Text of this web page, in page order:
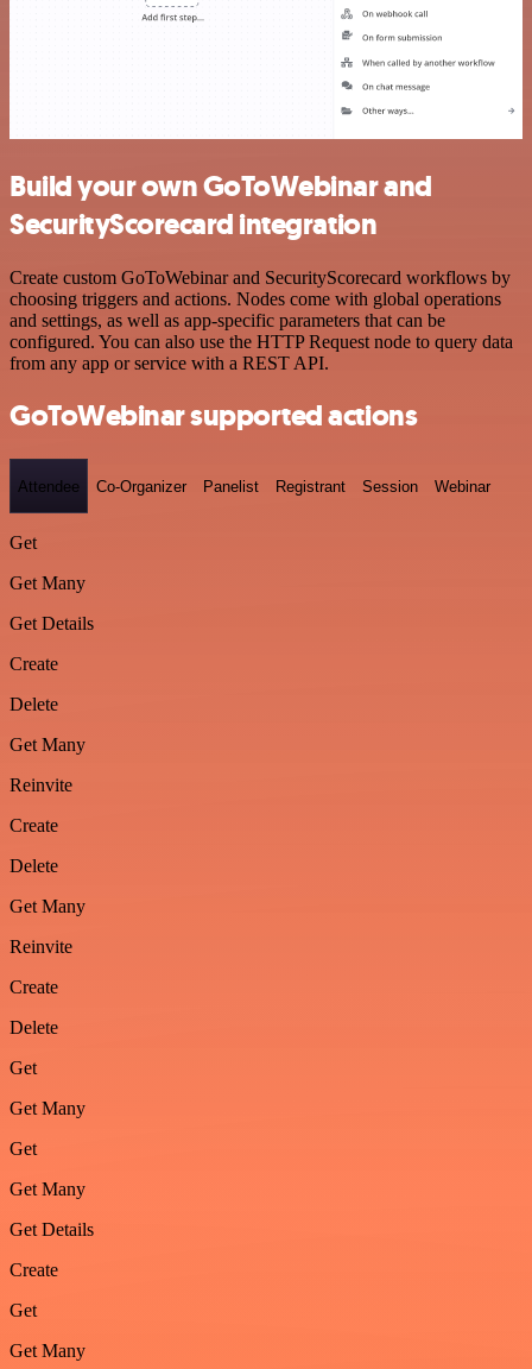
Build your own GoToWebinar and
SecurityScorecard integration
Create custom GoToWebinar and SecurityScorecard workflows by
choosing triggers and actions. Nodes come with global operations
and settings, as well as app-specific parameters that can be
configured. You can also use the HTTP Request node to query data
from any app or service with a REST API.
GoToWebinar supported actions
Attendee Co-Organizer Panelist Registrant Session Webinar
Get
Get Many
Get Details
Create
Delete
Get Many
Reinvite
Create
Delete
Get Many
Reinvite
Create
Delete
Get
Get Many
Get
Get Many
Get Details
Create
Get
Get Many